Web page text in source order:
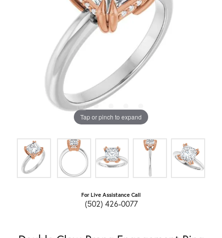
Tap or pinch to expand
For Live Assistance Call
(502) 426-0077